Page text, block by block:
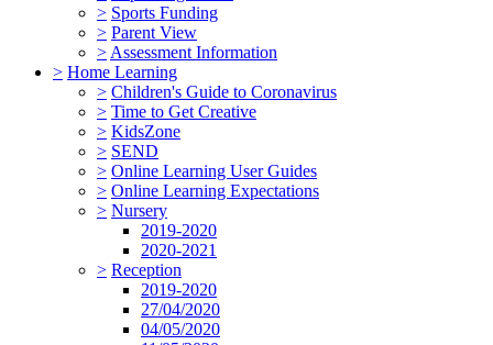
> Sports Funding
> Parent View
> Assessment Information
> Home Learning
> Children's Guide to Coronavirus
> Time to Get Creative
> KidsZone
> SEND
> Online Learning User Guides
> Online Learning Expectations
> Nursery
2019-2020
2020-2021
> Reception
2019-2020
27/04/2020
04/05/2020